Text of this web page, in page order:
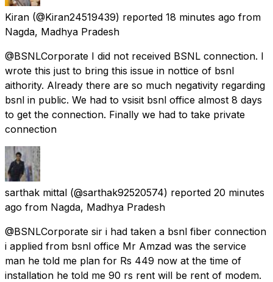
Kiran (@Kiran24519439) reported 18 minutes ago from
Nagda, Madhya Pradesh
@BSNLCorporate I did not received BSNL connection. I
wrote this just to bring this issue in nottice of bsnl
aithority. Already there are so much negativity regarding
bsnl in public. We had to vsisit bsnl office almost 8 days
to get the connection. Finally we had to take private
connection
sarthak mittal (@sarthak92520574) reported 20 minutes
ago from Nagda, Madhya Pradesh
@BSNLCorporate sir i had taken a bsnl fiber connection
i applied from bsnl office Mr Amzad was the service
man he told me plan for Rs 449 now at the time of
installation he told me 90 rs rent will be rent of modem.